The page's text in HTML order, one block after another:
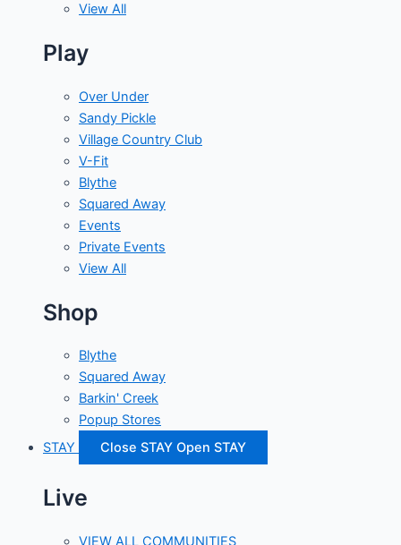
View All
Play
Over Under
Sandy Pickle
Village Country Club
V-Fit
Blythe
Squared Away
Events
Private Events
View All
Shop
Blythe
Squared Away
Barkin' Creek
Popup Stores
STAY
Close STAY Open STAY
Live
VIEW ALL COMMUNITIES